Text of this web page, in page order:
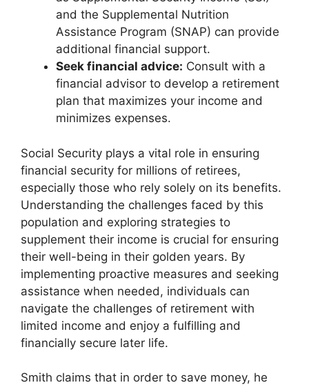
and the Supplemental Nutrition
Assistance Program (SNAP) can provide
additional financial support.
Seek financial advice: Consult with a
financial advisor to develop a retirement
plan that maximizes your income and
minimizes expenses.
Social Security plays a vital role in ensuring
financial security for millions of retirees,
especially those who rely solely on its benefits.
Understanding the challenges faced by this
population and exploring strategies to
supplement their income is crucial for ensuring
their well-being in their golden years. By
implementing proactive measures and seeking
assistance when needed, individuals can
navigate the challenges of retirement with
limited income and enjoy a fulfilling and
financially secure later life.
Smith claims that in order to save money, he